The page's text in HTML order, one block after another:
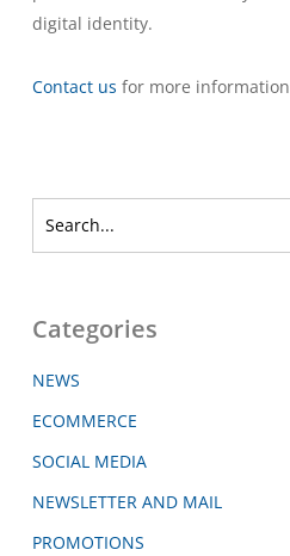
digital identity.
Contact us for more information
Categories
NEWS
ECOMMERCE
SOCIAL MEDIA
NEWSLETTER AND MAIL
PROMOTIONS